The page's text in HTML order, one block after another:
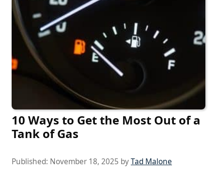
10 Ways to Get the Most Out of a
Tank of Gas
Published: November 18, 2025 byTad Malone